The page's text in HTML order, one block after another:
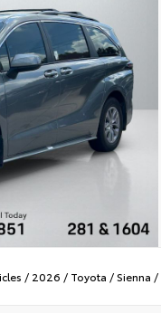
/ 2026 / Toyota /Sienna /